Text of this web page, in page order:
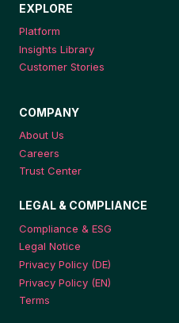
EXPLORE
Platform
Insights Library
Customer Stories
COMPANY
About Us
Careers
Trust Center
LEGAL & COMPLIANCE
Compliance & ESG
Legal Notice
Privacy Policy (DE)
Privacy Policy (EN)
Terms